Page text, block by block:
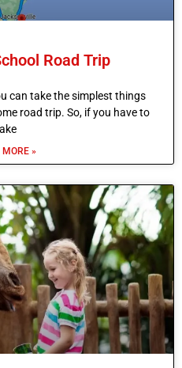
Road Trip
can take the simplest things
road trip. So, if you have to
MORE »